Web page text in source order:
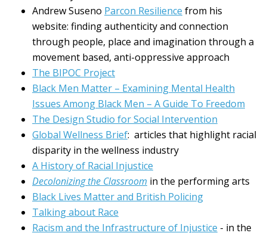
Andrew Suseno Parcon Resilience from his
website: finding authenticity and connection
through people, place and imagination through a
movement based, anti-oppressive approach
The BIPOC Project
Black Men Matter – Examining Mental Health
Issues Among Black Men – A Guide To Freedom
The Design Studio for Social Intervention
Global Wellness Brief: articles that highlight racial
disparity in the wellness industry
A History of Racial Injustice
Decolonizing the Classroom in the performing arts
Black Lives Matter and British Policing
Talking about Race
Racism and the Infrastructure of Injustice - in the